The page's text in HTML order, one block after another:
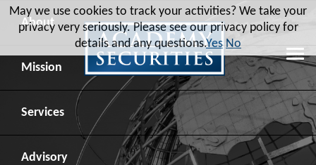
About
Leadership
Board of Directors
Advisory Board
Mission
Social Mission
Veteran Engagement
Services
Debt Capital Markets
Advisory
May we use cookies to track your activities? We take your
privacy very seriously. Please see our privacy policy for
details and any questions.Yes No